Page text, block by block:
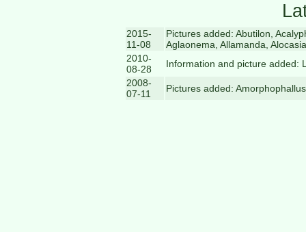
2015-
11-08
Pictures added: Abutilon,
Aglaonema, Allamanda,
2010-
08-28
Information and picture added:
2008-
07-11
Pictures added: Amorphophallus